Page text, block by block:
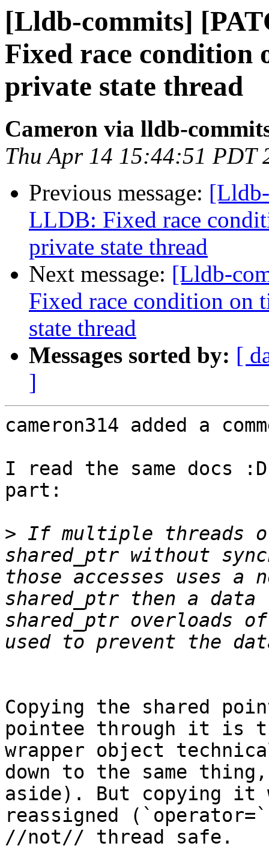
[Lldb-commits]
Fixed race condition
private state thread
Cameron via lldb-
Thu Apr 14 15:44:51 PDT
Previous message:
LLDB: Fixed race
private state thread
Next message: [Lldb-
Fixed race condition on
state thread
Messages sorted by: [
]
cameron314 added a
I read the same docs
part:
> If multiple threads of
shared_ptr without
those accesses uses a
shared_ptr then a
shared_ptr overloads
Copying the shared
pointee through it is
wrapper object
down to the same
aside). But copying it
reassigned
//not// thread safe.